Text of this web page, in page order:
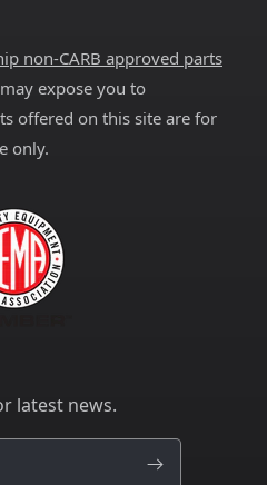
non-CARB approved parts
expose you to
offered on this site are for
only.
latest news.